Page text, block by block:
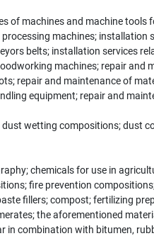
of machines and machine
machines; installation
belts; installation services
machines; repair and
repair and maintenance of
equipment; repair and
wetting compositions; dust
chemicals for use in
fire prevention
fillers; compost; fertilizing
the aforementioned
combination with bitumen,